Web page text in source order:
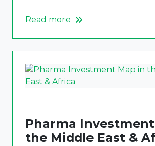
Read more
Pharma
the Middle East &